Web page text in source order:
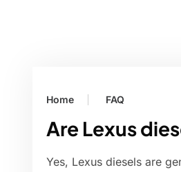
Home FAQ
Are Lexus
Yes, Lexus diesels are